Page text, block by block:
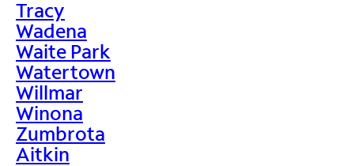
Tracy
Wadena
Waite Park
Watertown
Willmar
Winona
Zumbrota
Aitkin